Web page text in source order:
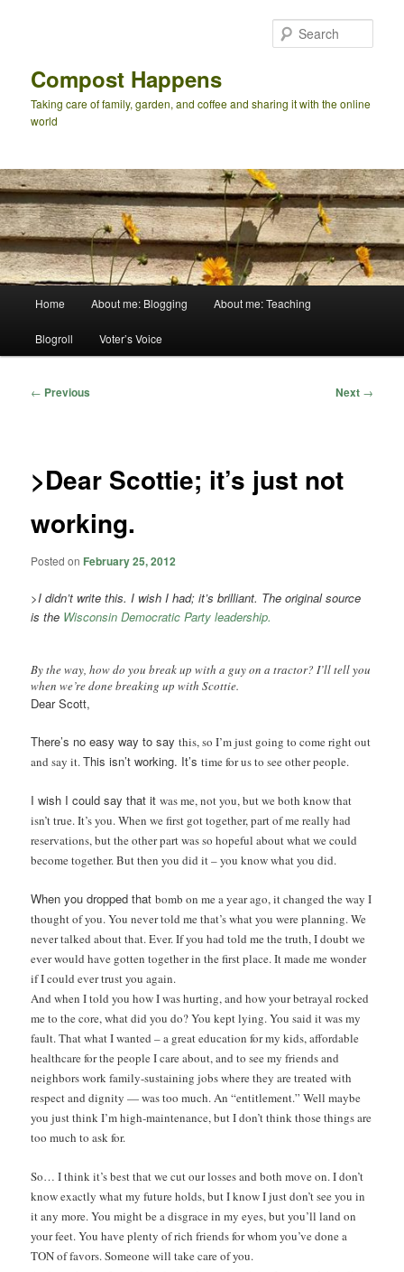
Compost Happens
Taking care of family, garden, and coffee and sharing it with the online
world
Home About me: Blogging About me: Teaching
Blogroll Voter’s Voice
Post
← Previous Next →
>Dear Scottie; it’s just not
working.
Posted on February 25, 2012
>I didn’t write this. I wish I had; it’s brilliant. The original source
is the Wisconsin Democratic Party leadership.
By the way, how do you break up with a guy on a tractor? I’ll tell you
when we’re done breaking up with Scottie.
Dear Scott,
There’s no easy way to saythis, so I’m just going tocome right out
and say it.This isn’t working. It’stime for us to see other people.
I wish I could say that itwas me, not you, but weboth know that
isn’t true.It’s you.When we first got together,part of me really had
reservations, but the other partwas so hopeful about whatwe could
become together.But then you did it – youknow what you did.
When you dropped thatbomb on me a year ago, itchanged the way I
thoughtof you. You never told methat’s what you were planning. We
never talkedabout that. Ever. If youhad told me the truth, I doubt we
ever would have gotten together in the first place. It made me wonder
if I could ever trust you again.
And when I told you how I was hurting, and how your betrayal rocked
me to the core, what did you do? You kept lying. You said it was my
fault. That what I wanted – a great education for my kids, affordable
healthcare for the people I care about, and to see my friends and
neighbors work family-sustaining jobs where they are treated with
respect and dignity — was too much. An “entitlement.” Well maybe
you just think I’m high-maintenance, but I don’t think those things are
too much to ask for.
So… I think it’s best that we cut our losses and both move on. I don’t
know exactly what my future holds, but I know I just don’t see you in
it any more. You might be a disgrace in my eyes, but you’ll land on
your feet. You have plenty of rich friends for whom you’ve done a
TON of favors. Someone will take care of you.